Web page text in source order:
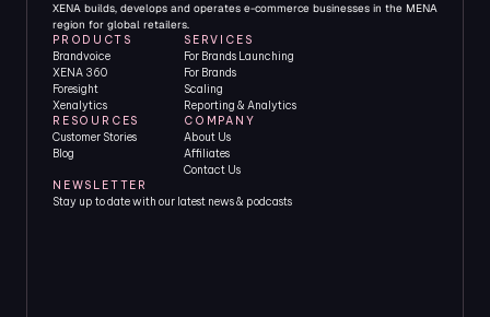
XENA builds, develops and operates e-commerce businesses in the MENA
region for global retailers.
PRODUCTS
Brandvoice
XENA 360
Foresight
Xenalytics
SERVICES
For Brands Launching
For Brands
Scaling
Reporting & Analytics
RESOURCES
Customer Stories
Blog
COMPANY
About Us
Affiliates
Contact Us
NEWSLETTER
Stay up to date with our latest news & podcasts